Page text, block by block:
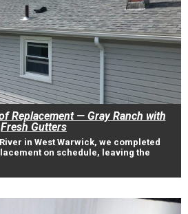
Replacement — Gray Ranch with
Fresh Gutters
in West Warwick, we completed
on schedule, leaving the